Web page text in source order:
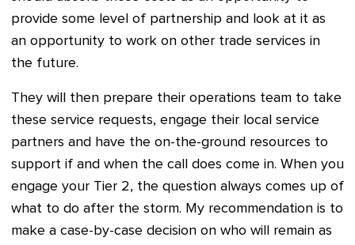
provide some level of partnership and look at it as
an opportunity to work on other trade services in
the future.
They will then prepare their operations team to take
these service requests, engage their local service
partners and have the on-the-ground resources to
support if and when the call does come in. When you
engage your Tier 2, the question always comes up of
what to do after the storm. My recommendation is to
make a case-by-case decision on who will remain as